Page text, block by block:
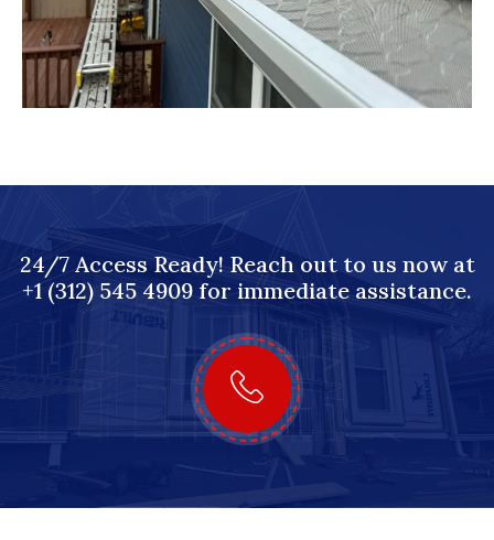
24/7 Access Ready! Reach out to us now at
+1 (312) 545 4909 for immediate assistance.